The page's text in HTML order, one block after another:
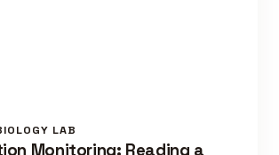
LAB
Monitoring: Reading a